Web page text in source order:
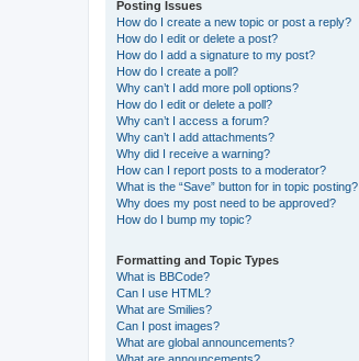
Posting Issues
How do I create a new topic or post a reply?
How do I edit or delete a post?
How do I add a signature to my post?
How do I create a poll?
Why can’t I add more poll options?
How do I edit or delete a poll?
Why can’t I access a forum?
Why can’t I add attachments?
Why did I receive a warning?
How can I report posts to a moderator?
What is the “Save” button for in topic posting?
Why does my post need to be approved?
How do I bump my topic?
Formatting and Topic Types
What is BBCode?
Can I use HTML?
What are Smilies?
Can I post images?
What are global announcements?
What are announcements?